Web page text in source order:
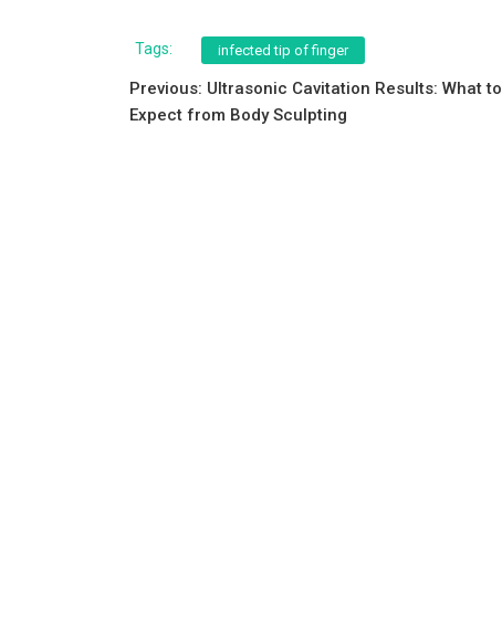
Tags: infected tip of finger
Post
navigation
Previous: Ultrasonic Cavitation Results: What to
Expect from Body Sculpting